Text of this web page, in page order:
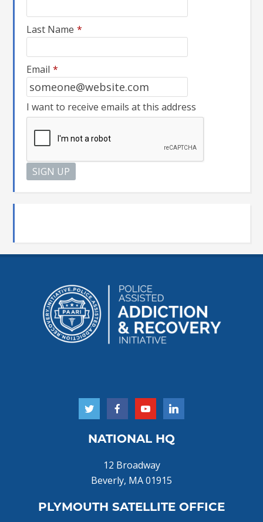
Last Name *
Email *
I want to receive emails at this address
NATIONAL HQ
12 Broadway
Beverly, MA 01915
PLYMOUTH SATELLITE OFFICE